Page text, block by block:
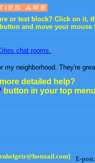
or text block? Click on it,
and move your mouse
chat rooms.
my neighborhood. They're
detailed help?
button in your top
E-